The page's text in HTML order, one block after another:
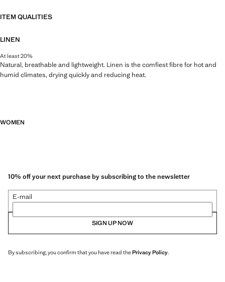
ITEM QUALITIES
LINEN
At least 20%
Natural, breathable and lightweight. Linen is the comfiest fibre for hot and
humid climates, drying quickly and reducing heat.
WOMEN
10% off your next purchase by subscribing to the newsletter
E-mail
SIGN UP NOW
By subscribing, you confirm that you have read thePrivacy Policy.